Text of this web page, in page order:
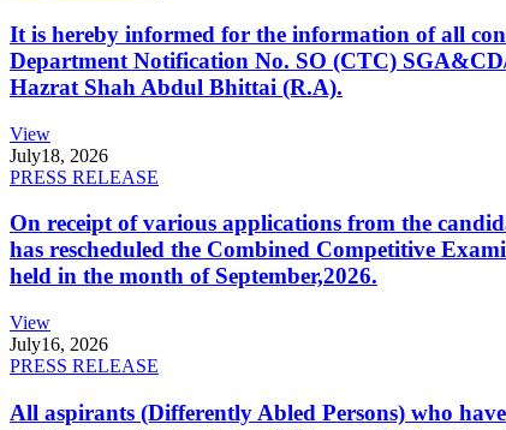
It is hereby informed for the information of all
Department Notification No. SO (CTC)
Hazrat Shah Abdul Bhittai (R.A).
View
July18, 2026
PRESS RELEASE
On receipt of various applications from the
has rescheduled the Combined Competitive
held in the month of September,2026.
View
July16, 2026
PRESS RELEASE
All aspirants (Differently Abled Persons) who